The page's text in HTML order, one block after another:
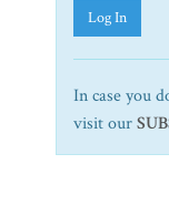
Log In
In case you
visit our